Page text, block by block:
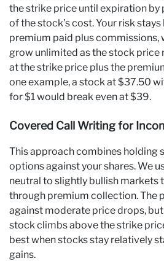
the strike price until expiration by
of the stock’s cost. Your risk
premium paid plus commissions,
grow unlimited as the stock price
at the strike price plus the
one example, a stock at $37.50
for $1 would break even at $39.
Covered Call Writing for
This approach combines holding
options against your shares. We
neutral to slightly bullish markets
through premium collection. The
against moderate price drops,
stock climbs above the strike
best when stocks stay relatively
gains.